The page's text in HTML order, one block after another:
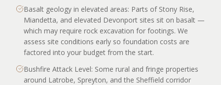
Basalt geology in elevated areas: Parts of Stony Rise,
Miandetta, and elevated Devonport sites sit on basalt —
which may require rock excavation for footings. We
assess site conditions early so foundation costs are
factored into your budget from the start.
Bushfire Attack Level: Some rural and fringe properties
around Latrobe, Spreyton, and the Sheffield corridor